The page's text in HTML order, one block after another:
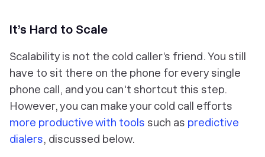
It’s Hard to Scale
Scalability is not the cold caller’s friend. You still
have to sit there on the phone for every single
phone call, and you can't shortcut this step.
However, you can make your cold call efforts
more productive with tools such as predictive
dialers, discussed below.